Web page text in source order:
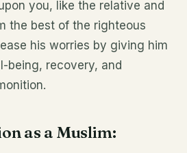
you, like the relative and
the best of the righteous
his worries by giving him
being, recovery, and
as a Muslim: